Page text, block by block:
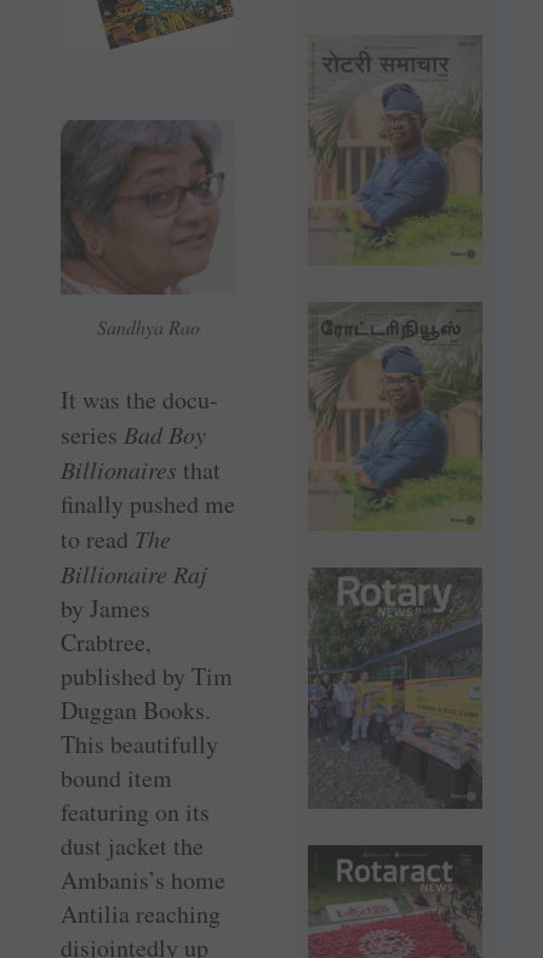
Sandhya Rao
It was the docu-
series Bad Boy
Billionaires that
finally pushed me
to read The
Billionaire Raj
by James
Crabtree,
published by Tim
Duggan Books.
This beautifully
bound item
featuring on its
dust jacket the
Ambanis’s home
Antilia reaching
disjointedly up